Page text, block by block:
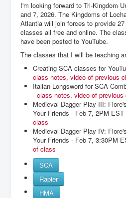
I'm looking forward to Tri-Kingdom
and 7, 2026. The Kingdoms of
Atlantia will join forces to provide
classes all free and online. The
have been posted to YouTube.
The classes that I will be teaching
Creating SCA classes for
class notes, video of previous
Italian Longsword for SCA
- class notes, video of previous
Medieval Dagger Play III:
Your Friends - Feb 7, 2PM EST
class
Medieval Dagger Play IV:
Your Friends - Feb 7, 3:30PM
of class
SCA
Rapier
HMA